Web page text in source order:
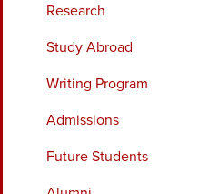
Research
Study Abroad
Writing Program
Admissions
Future Students